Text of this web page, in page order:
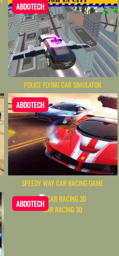
ABDOTECH
POLICE FLYING CAR SIMULATOR
ABDOTECH
SPEEDY WAY CAR RACING GAME
ABDOTECH
CAR RACING 3D